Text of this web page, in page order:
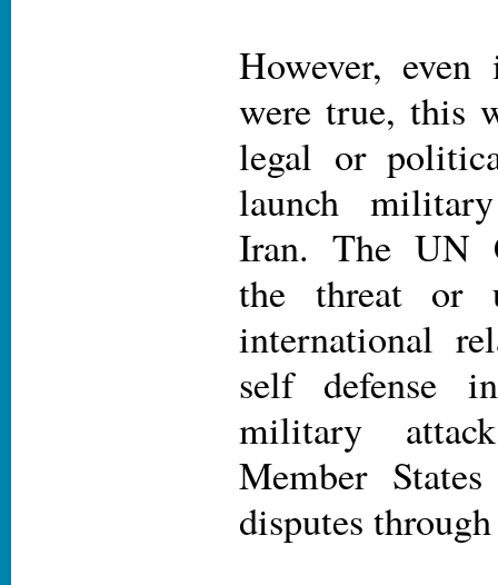
However,
were true, this
legal or
launch
Iran. The UN
the threat or
international
self defense
military
Member
disputes